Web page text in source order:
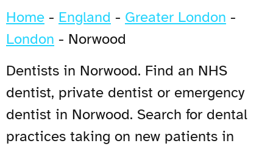
Home - England - Greater London -
London - Norwood
Dentists in Norwood. Find an NHS
dentist, private dentist or emergency
dentist in Norwood. Search for dental
practices taking on new patients in